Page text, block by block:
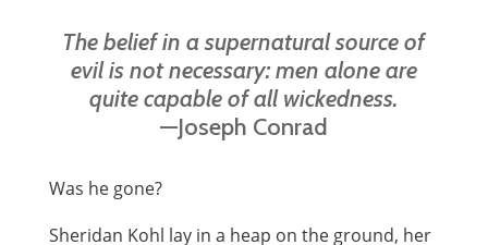
The belief in a supernatural source of
evil is not necessary: men alone are
quite capable of all wickedness.
—Joseph Conrad
Was he gone?
Sheridan Kohl lay in a heap on the ground, her